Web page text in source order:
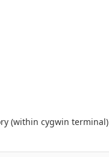
(within cygwin terminal)